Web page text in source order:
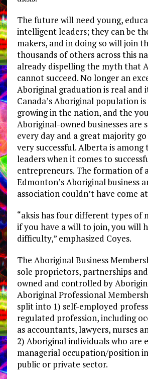
The future will need young,
intelligent leaders; they can be
makers, and in doing so will join
thousands of others across this
already dispelling the myth that
cannot succeed. No longer an
Aboriginal graduation is real and
Canada’s Aboriginal population
growing in the nation, and the
Aboriginal-owned businesses are
every day and a great majority
very successful. Alberta is among
leaders when it comes to
entrepreneurs. The formation of
Edmonton’s Aboriginal business
association couldn’t have come
“aksis has four different types of
if you have a will to join, you will
difficulty,” emphasized Coyes.
The Aboriginal Business
sole proprietors, partnerships
owned and controlled by
Aboriginal Professional
split into 1) self-employed
regulated profession, including
as accountants, lawyers, nurses
2) Aboriginal individuals who are
managerial occupation/position
public or private sector.